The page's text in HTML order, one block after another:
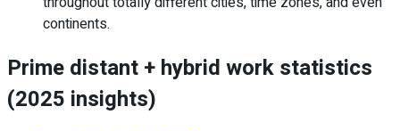
continents.
Prime distant + hybrid work statistics
(2025 insights)